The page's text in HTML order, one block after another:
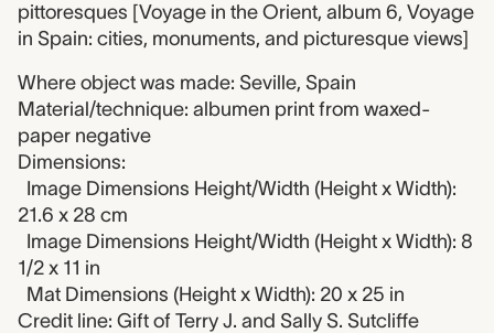
pittoresques [Voyage in the Orient, album 6, Voyage
in Spain: cities, monuments, and picturesque views]
Where object was made: Seville, Spain
Material/technique: albumen print from waxed-
paper negative
Dimensions:
Image Dimensions Height/Width (Height x Width):
21.6 x 28 cm
Image Dimensions Height/Width (Height x Width): 8
1/2 x 11 in
Mat Dimensions (Height x Width): 20 x 25 in
Credit line: Gift of Terry J. and Sally S. Sutcliffe